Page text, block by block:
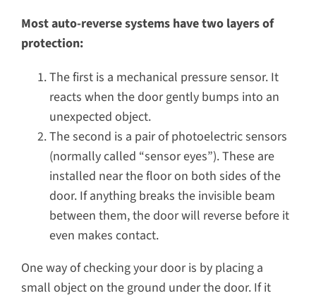
Most auto-reverse systems have two layers of
protection:
The first is a mechanical pressure sensor. It
reacts when the door gently bumps into an
unexpected object.
The second is a pair of photoelectric sensors
(normally called “sensor eyes”). These are
installed near the floor on both sides of the
door. If anything breaks the invisible beam
between them, the door will reverse before it
even makes contact.
One way of checking your door is by placing a
small object on the ground under the door. If it